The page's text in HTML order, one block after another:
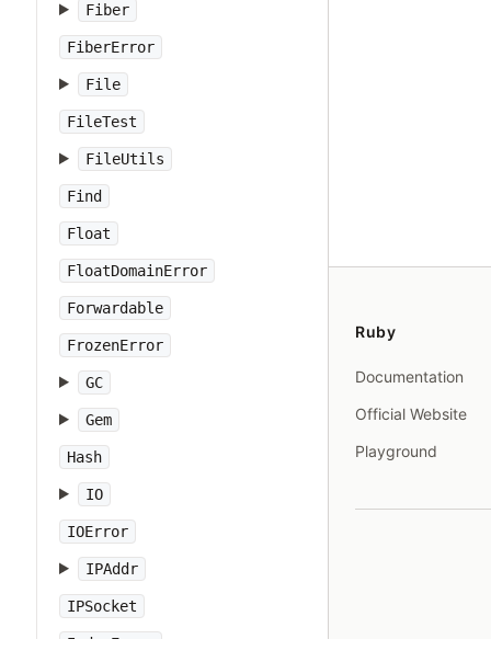
Fiber
FiberError
File
FileTest
FileUtils
Find
Float
FloatDomainError
Forwardable
FrozenError
GC
Gem
Hash
IO
IOError
IPAddr
IPSocket
IndexError
Ruby
Documentation
Official Website
Playground